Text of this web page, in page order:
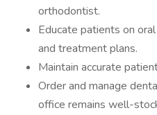
orthodontist.
Educate patients on
and treatment plans.
Maintain accurate
Order and manage
office remains well-